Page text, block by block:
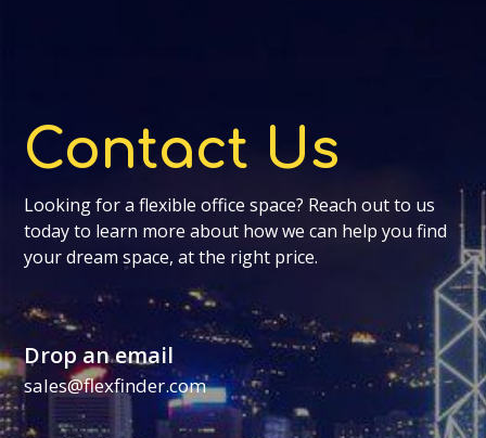
Contact Us
Looking for a flexible office space? Reach out to us
today to learn more about how we can help you find
your dream space, at the right price.
Drop an email
sales@flexfinder.com